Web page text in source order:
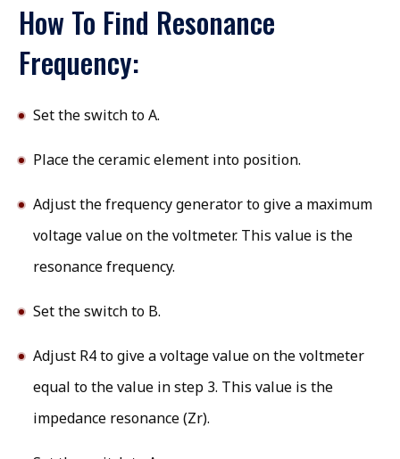
How To Find Resonance
Frequency:
Set the switch to A.
Place the ceramic element into position.
Adjust the frequency generator to give a maximum
voltage value on the voltmeter. This value is the
resonance frequency.
Set the switch to B.
Adjust R4 to give a voltage value on the voltmeter
equal to the value in step 3. This value is the
impedance resonance (Zr).